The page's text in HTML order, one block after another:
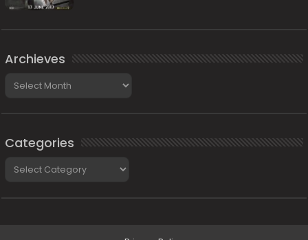
Archieves
Categories